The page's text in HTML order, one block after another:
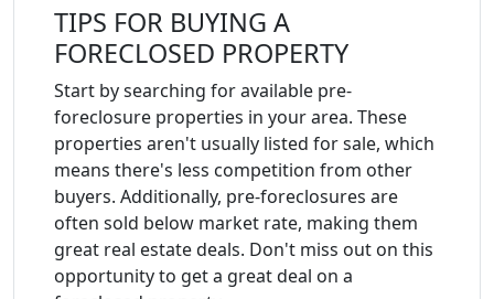
TIPS FOR BUYING A
FORECLOSED PROPERTY
Start by searching for available pre-
foreclosure properties in your area. These
properties aren't usually listed for sale, which
means there's less competition from other
buyers. Additionally, pre-foreclosures are
often sold below market rate, making them
great real estate deals. Don't miss out on this
opportunity to get a great deal on a